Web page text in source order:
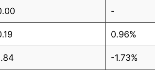
-
0.96%
-1.73%